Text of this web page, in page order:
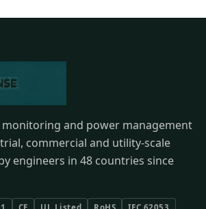
and power management
commercial and utility-scale
engineers in 48 countries since